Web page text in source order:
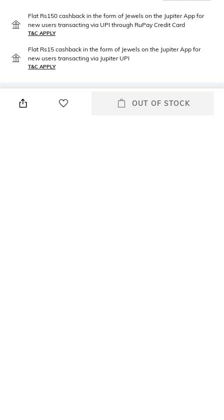
Flat Rs150 cashback in the form of Jewels on the Jupiter App for
new users transacting via UPI through RuPay Credit Card
T&C APPLY
Flat Rs15 cashback in the form of Jewels on the Jupiter App for
new users transacting via Jupiter UPI
T&C APPLY
PRODUCT DETAILS OUT OF STOCK